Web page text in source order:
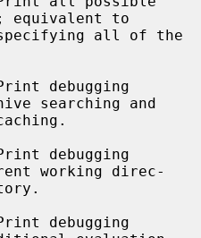
equivalent to
debugging
searching and
debugging
working direc-
debugging